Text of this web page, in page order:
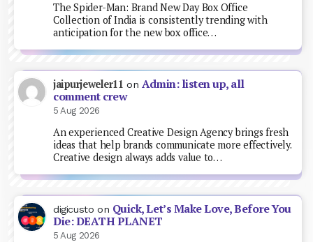
The Spider-Man: Brand New Day Box Office
Collection of India is consistently trending with
anticipation for the new box office…
jaipurjeweler11 on Admin: listen up, all
comment crew
5 Aug 2026
An experienced Creative Design Agency brings fresh
ideas that help brands communicate more effectively.
Creative design always adds value to…
digicusto on Quick, Let’s Make Love, Before You
Die: DEATH PLANET
5 Aug 2026